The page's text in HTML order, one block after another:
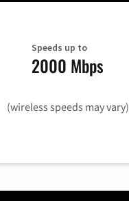
Speeds up to
2000 Mbps
(wireless speeds may vary)